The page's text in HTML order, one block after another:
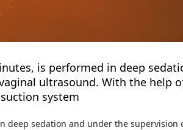
is performed in deep
ultrasound. With the help
system
sedation and under the supervision